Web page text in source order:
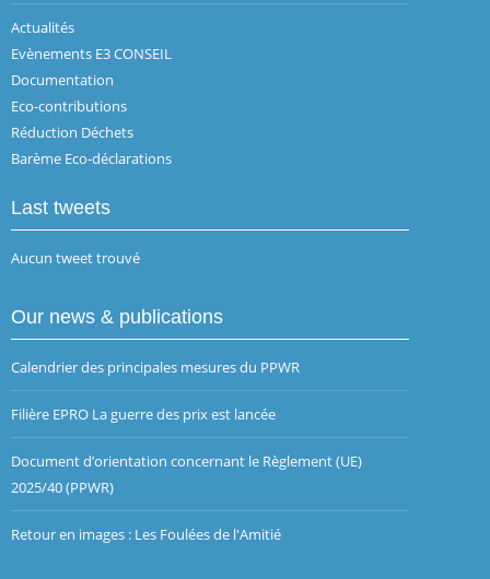
Actualités
Evènements E3 CONSEIL
Documentation
Eco-contributions
Réduction Déchets
Barème Eco-déclarations
Last tweets
Aucun tweet trouvé
Our news & publications
Calendrier des principales mesures du PPWR
Filière EPRO La guerre des prix est lancée
Document d’orientation concernant le Règlement (UE)
2025/40 (PPWR)
Retour en images : Les Foulées de l'Amitié